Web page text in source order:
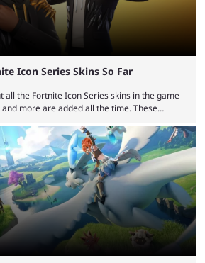
Icon Series Skins So Far
all the Fortnite Icon Series skins in the game
more are added all the time. These
portrayed by real people. The game is full
series collabs with real things. For skins, that
that means real songs or dances. ...